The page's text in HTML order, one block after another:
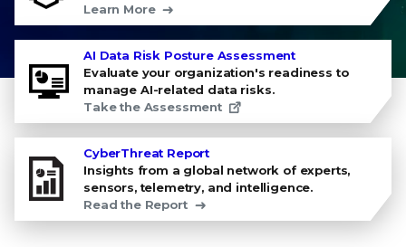
Learn More
AI Data Risk Posture Assessment
Evaluate your organization's readiness to
manage AI-related data risks.
Take the Assessment
CyberThreat Report
Insights from a global network of experts,
sensors, telemetry, and intelligence.
Read the Report